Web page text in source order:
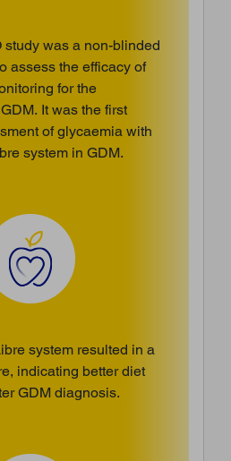
study was a non-blinded
assess the efficacy of
for the
It was the first
of glycaemia with
system in GDM.
system resulted in a
indicating better diet
GDM diagnosis.